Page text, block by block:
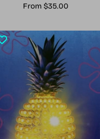
Sale
From $35.00